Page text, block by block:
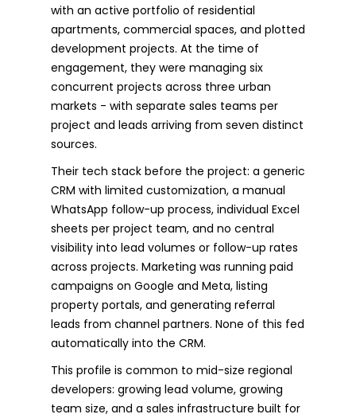
with an active portfolio of residential
apartments, commercial spaces, and plotted
development projects. At the time of
engagement, they were managing six
concurrent projects across three urban
markets - with separate sales teams per
project and leads arriving from seven distinct
sources.
Their tech stack before the project: a generic
CRM with limited customization, a manual
WhatsApp follow-up process, individual Excel
sheets per project team, and no central
visibility into lead volumes or follow-up rates
across projects. Marketing was running paid
campaigns on Google and Meta, listing
property portals, and generating referral
leads from channel partners. None of this fed
automatically into the CRM.
This profile is common to mid-size regional
developers: growing lead volume, growing
team size, and a sales infrastructure built for